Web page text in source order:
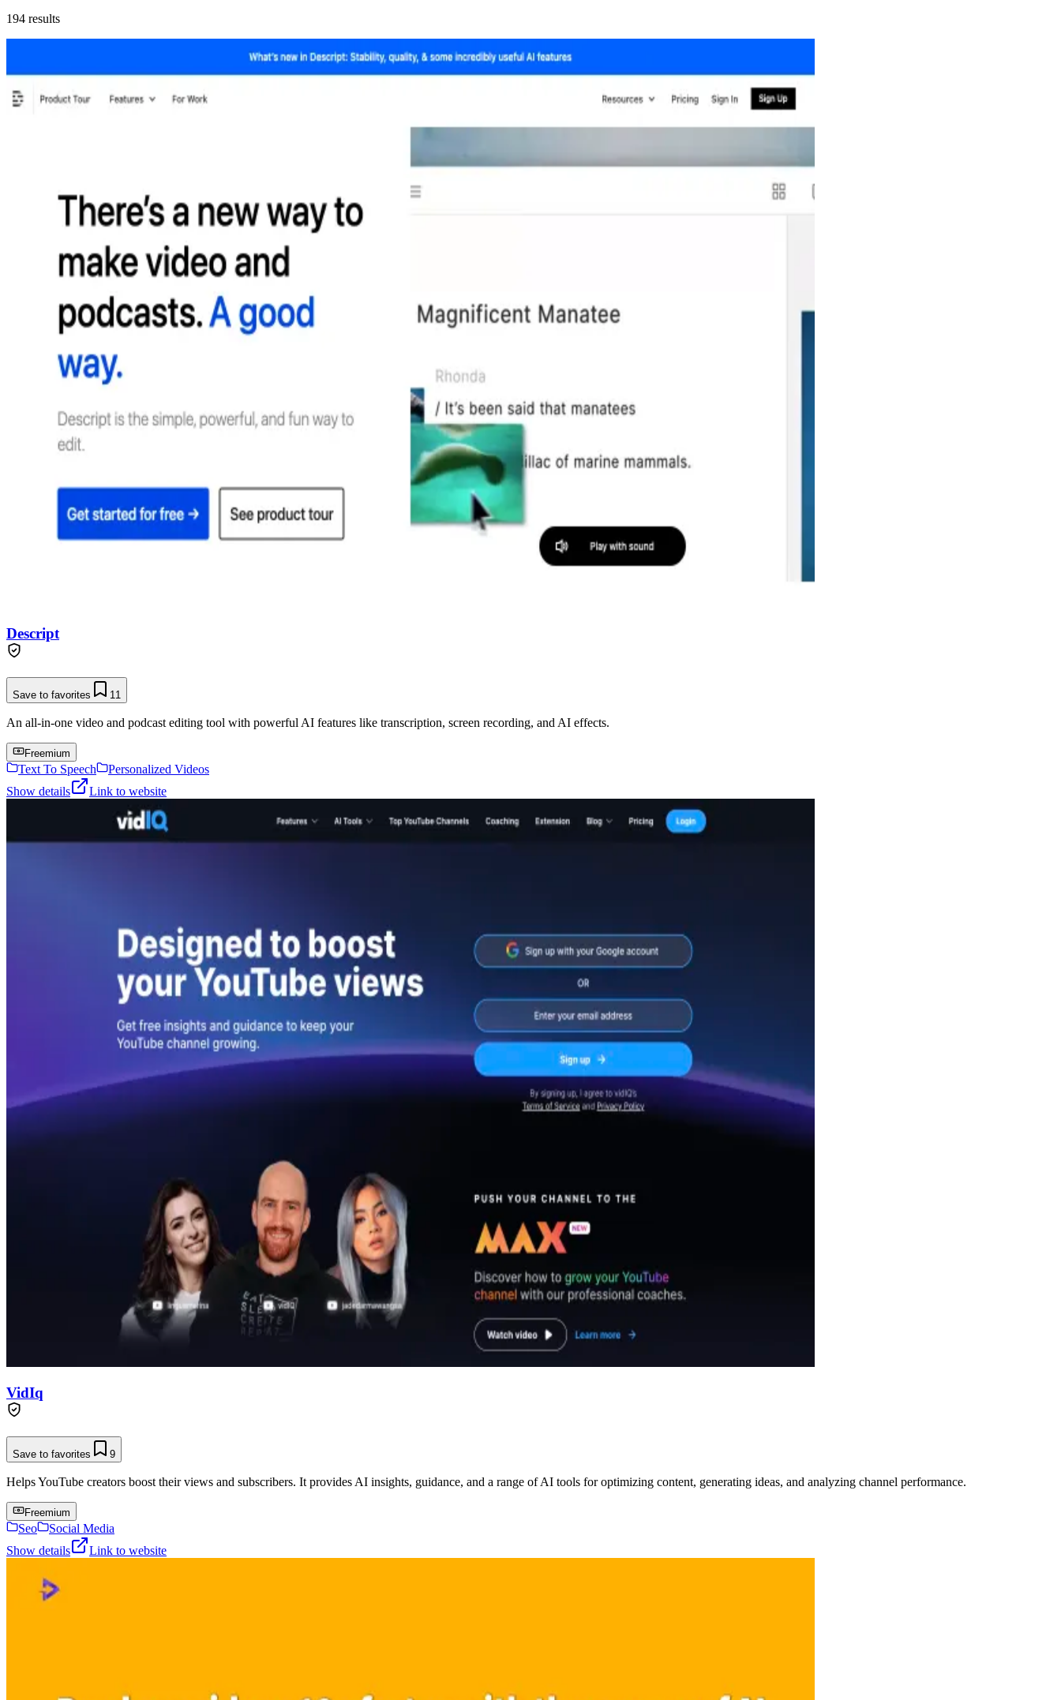
194 results
Descript
Save to favorites 11
An all-in-one video and podcast editing tool with powerful AI features like transcription, screen recording, and AI effects.
Freemium
Text To Speech
Personalized Videos
Show details
Link to website
VidIq
Save to favorites 9
Helps YouTube creators boost their views and subscribers. It provides AI insights, guidance, and a range of AI tools for optimizing content, generating ideas, and analyzing channel performance.
Freemium
Seo
Social Media
Show details
Link to website